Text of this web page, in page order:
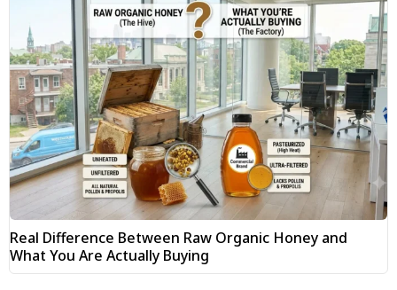
Real Difference Between Raw Organic Honey and
What You Are Actually Buying